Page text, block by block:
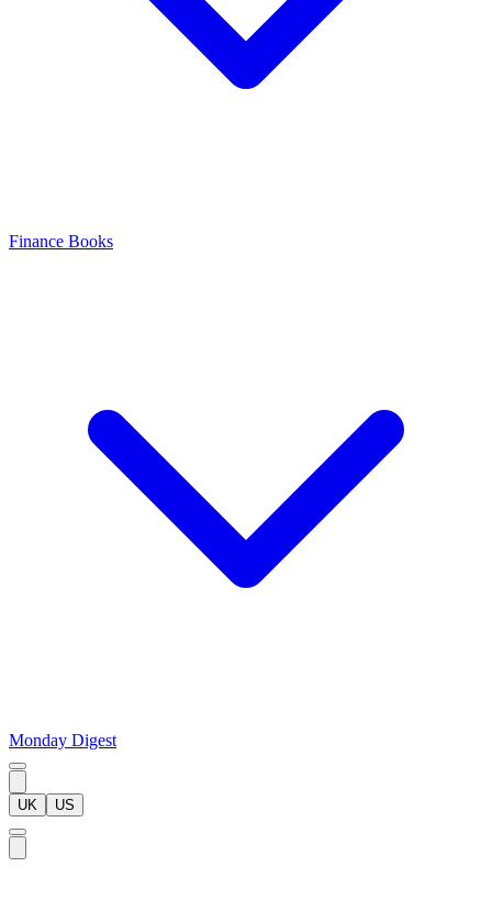
Finance Books
Monday Digest
UK US